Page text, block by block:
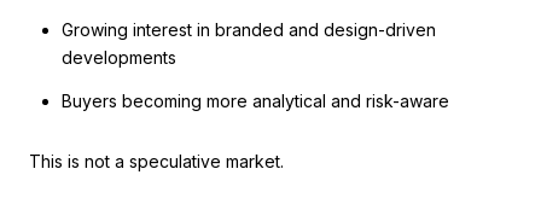
Growing interest in branded and design-driven
developments
Buyers becoming more analytical and risk-aware
This is not a speculative market.